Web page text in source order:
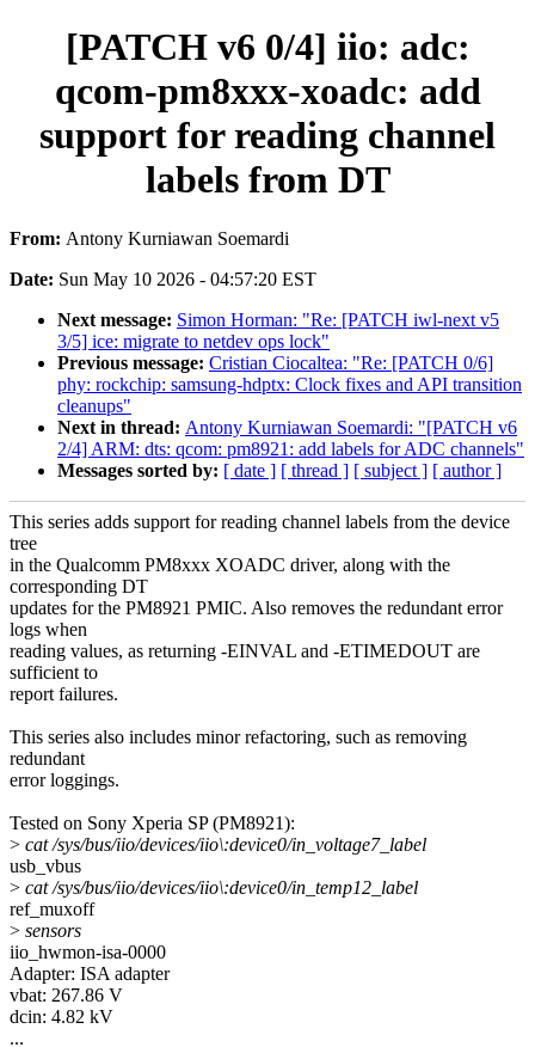
[PATCH v6 0/4] iio: adc:
qcom-pm8xxx-xoadc: add
support for reading channel
labels from DT
From: Antony Kurniawan Soemardi
Date: Sun May 10 2026 - 04:57:20 EST
Next message: Simon Horman: "Re: [PATCH iwl-next v5
3/5] ice: migrate to netdev ops lock"
Previous message: Cristian Ciocaltea: "Re: [PATCH 0/6]
phy: rockchip: samsung-hdptx: Clock fixes and API transition
cleanups"
Next in thread: Antony Kurniawan Soemardi: "[PATCH v6
2/4] ARM: dts: qcom: pm8921: add labels for ADC channels"
Messages sorted by: [ date ] [ thread ] [ subject ] [ author ]
This series adds support for reading channel labels from the device
tree
in the Qualcomm PM8xxx XOADC driver, along with the
corresponding DT
updates for the PM8921 PMIC. Also removes the redundant error
logs when
reading values, as returning -EINVAL and -ETIMEDOUT are
sufficient to
report failures.
This series also includes minor refactoring, such as removing
redundant
error loggings.
Tested on Sony Xperia SP (PM8921):
> cat /sys/bus/iio/devices/iio\:device0/in_voltage7_label
usb_vbus
> cat /sys/bus/iio/devices/iio\:device0/in_temp12_label
ref_muxoff
> sensors
iio_hwmon-isa-0000
Adapter: ISA adapter
vbat: 267.86 V
dcin: 4.82 kV
...